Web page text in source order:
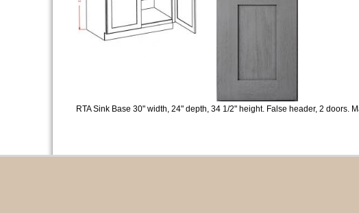
RTA Sink Base 30" width, 24" depth, 34 1/2" height. False header, 2 doors.